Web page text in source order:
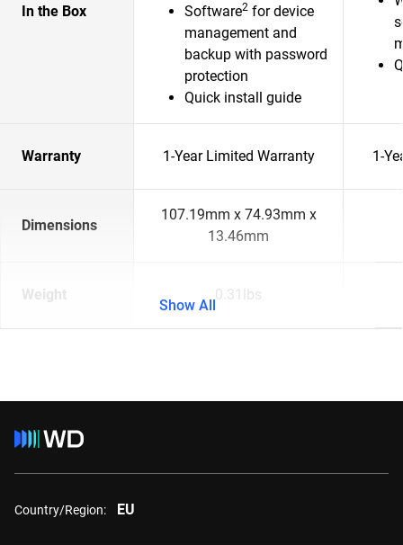
In the Box Software2 for device
management and
backup with password
protection
Quick install guide
Warranty 1-Year Limited Warranty 1-
Dimensions
107.19mm x 74.93mm x
13.46mm
Weight 0.31lbs
Show All
Country/Region: EU